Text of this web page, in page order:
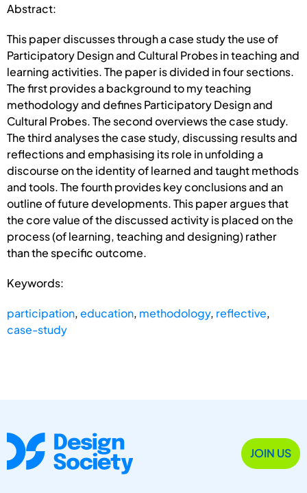
Abstract:
This paper discusses through a case study the use of
Participatory Design and Cultural Probes in teaching and
learning activities. The paper is divided in four sections.
The first provides a background to my teaching
methodology and defines Participatory Design and
Cultural Probes. The second overviews the case study.
The third analyses the case study, discussing results and
reflections and emphasising its role in unfolding a
discourse on the identity of learned and taught methods
and tools. The fourth provides key conclusions and an
outline of future developments. This paper argues that
the core value of the discussed activity is placed on the
process (of learning, teaching and designing) rather
than the specific outcome.
Keywords:
participation,education, methodology, reflective,
case-study
JOIN US